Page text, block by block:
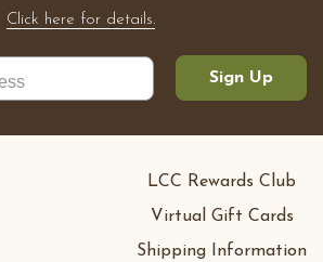
Click here for details.
Sign Up
LCC Rewards Club
Virtual Gift Cards
Shipping Information